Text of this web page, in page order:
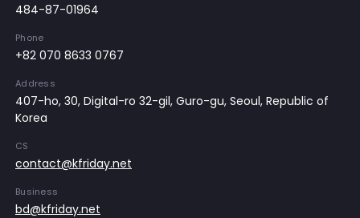
484-87-01964
Phone
+82 070 8633 0767
Address
407-ho, 30, Digital-ro 32-gil, Guro-gu, Seoul, Republic of
Korea
CS
contact@kfriday.net
Business
bd@kfriday.net